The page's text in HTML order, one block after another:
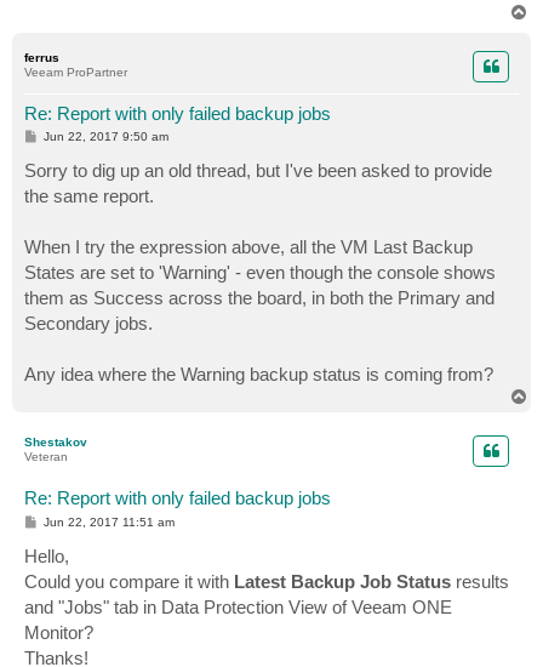
ferrus
Veeam ProPartner
Re: Report with only failed backup jobs
P
t
Jun 22, 2017 9:50 am
Sorry to dig up an old thread, but I've been asked to provide
the same report.
When I try the expression above, all the VM Last Backup
States are set to 'Warning' - even though the console shows
them as Success across the board, in both the Primary and
Secondary jobs.
Any idea where the Warning backup status is coming from?
Shestakov
Veteran
Re: Report with only failed backup jobs
P
t
Jun 22, 2017 11:51 am
Hello,
Could you compare it with Latest Backup Job Status results
and "Jobs" tab in Data Protection View of Veeam ONE
Monitor?
Thanks!